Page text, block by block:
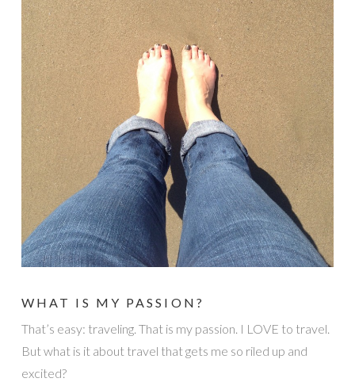
WHAT IS MY PASSION?
That’s easy: traveling. That is my passion. I LOVE to travel.
But what is it about travel that gets me so riled up and
excited?